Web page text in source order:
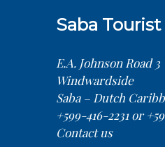
Saba
E.A. Johnson Road 3
Windwardside
Saba – Dutch
+599-416-2231 or
Contact us